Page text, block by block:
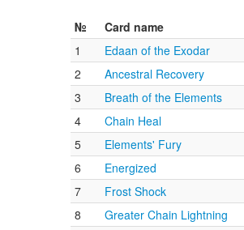
№ Card name
1
Edaan of the Exodar
2
Ancestral Recovery
3
Breath of the Elements
4
Chain Heal
5
Elements' Fury
6
Energized
7
Frost Shock
8
Greater Chain Lightning